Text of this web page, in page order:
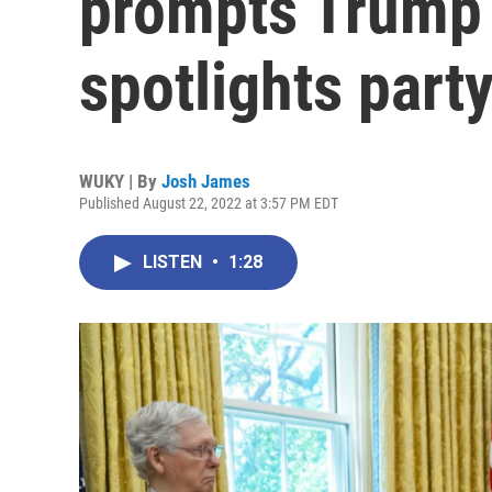
spotlights
WUKY | By Josh James
Published August 22, 2022 at 3:57 PM EDT
LISTEN • 1:28